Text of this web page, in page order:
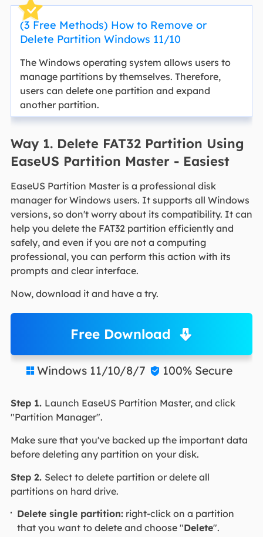
(3 Free Methods) How to Remove or
Delete Partition Windows 11/10
The Windows operating system allows users to
manage partitions by themselves. Therefore,
users can delete one partition and expand
another partition.
Way 1. Delete FAT32 Partition Using
EaseUS Partition Master - Easiest
EaseUS Partition Master is a professional disk
manager for Windows users. It supports all Windows
versions, so don't worry about its compatibility. It can
help you delete the FAT32 partition efficiently and
safely, and even if you are not a computing
professional, you can perform this action with its
prompts and clear interface.
Now, download it and have a try.
Free Download
 Windows 11/10/8/7  100% Secure
Step 1. Launch EaseUS Partition Master, and click
"Partition Manager".
Make sure that you've backed up the important data
before deleting any partition on your disk.
Step 2. Select to delete partition or delete all
partitions on hard drive.
Delete single partition: right-click on a partition
that you want to delete and choose "Delete".